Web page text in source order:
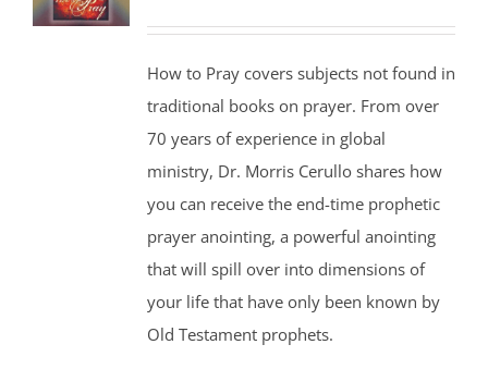
How to Pray covers subjects not found in
traditional books on prayer. From over
70 years of experience in global
ministry, Dr. Morris Cerullo shares how
you can receive the end-time prophetic
prayer anointing, a powerful anointing
that will spill over into dimensions of
your life that have only been known by
Old Testament prophets.